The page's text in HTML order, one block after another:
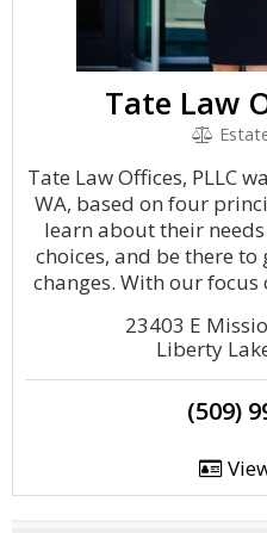
Tate Law
Tate Law Offices, PLLC
WA, based on four
learn about their
choices, and be there
changes. With our
23403 E
Liberty
(509)